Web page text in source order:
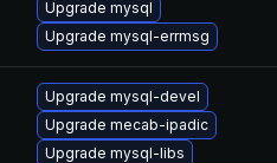
Upgrade mysql
Upgrade mysql-errmsg
Upgrade mysql-devel
Upgrade mecab-ipadic
Upgrade mysql-libs